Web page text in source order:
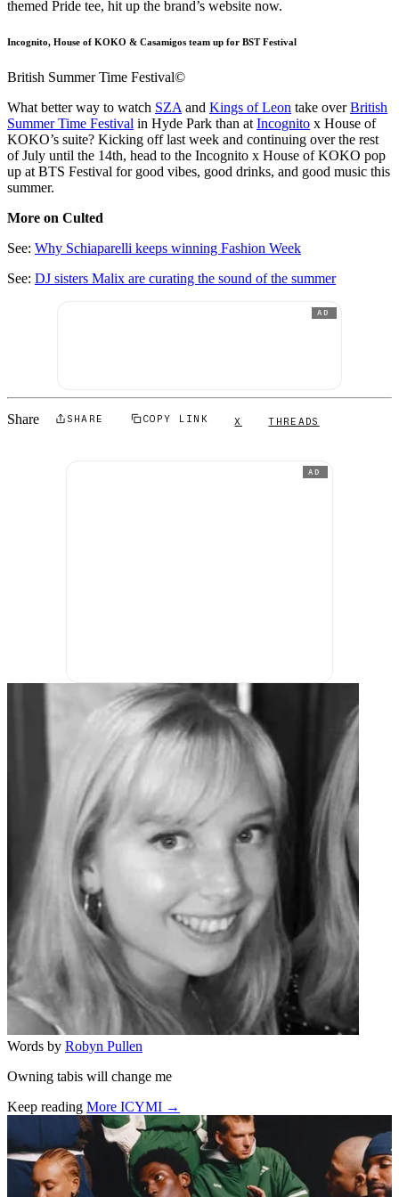
themed Pride tee, hit up the brand’s website now.
Incognito, House of KOKO & Casamigos team up for BST Festival
British Summer Time Festival©
What better way to watch SZA and Kings of Leon take overBritish
Summer Time Festival in Hyde Park than at Incognito x House of
KOKO’s suite? Kicking off last week and continuing over the rest
of July until the 14th, head to the Incognito x House of KOKO pop
up at BTS Festival for good vibes, good drinks, and good music this
summer.
More on Culted
See: Why Schiaparelli keeps winning Fashion Week
See: DJ sisters Malix are curating the sound of the summer
AD
Share SHARE COPY LINK X THREADS
AD
Words by Robyn Pullen
Owning tabis will change me
Keep reading More ICYMI →
Related stories